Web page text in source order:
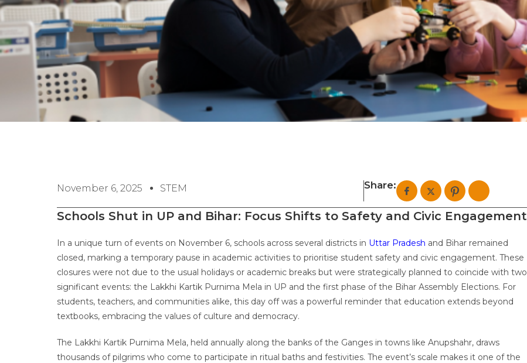
November 6, 2025 STEM Share:
Schools Shut in UP and Bihar: Focus Shifts to Safety and Civic Engagement
In a unique turn of events on November 6, schools across several districts in Uttar Pradesh and Bihar remained
closed, marking a temporary pause in academic activities to prioritise student safety and civic engagement. These
closures were not due to the usual holidays or academic breaks but were strategically planned to coincide with two
significant events: the Lakkhi Kartik Purnima Mela in UP and the first phase of the Bihar Assembly Elections. For
students, teachers, and communities alike, this day off was a powerful reminder that education extends beyond
textbooks, embracing the values of culture and democracy.
The Lakkhi Kartik Purnima Mela, held annually along the banks of the Ganges in towns like Anupshahr, draws
thousands of pilgrims who come to participate in ritual baths and festivities. The event’s scale makes it one of the